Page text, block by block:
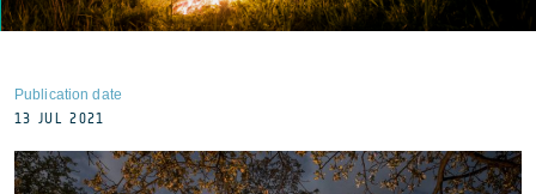
Publication date
13 JUL 2021